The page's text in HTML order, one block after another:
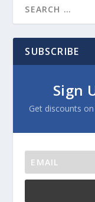
SUBSCRIBE
Sign
Get discounts